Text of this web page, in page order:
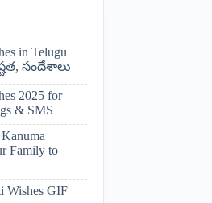
in Telugu
సందేశాలు
2025 for
& SMS
Family to
Wishes GIF